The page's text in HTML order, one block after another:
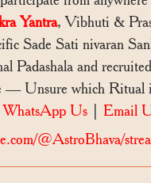
Yantra, Vibhuti &
Sade Sati nivaran
Padashala and
Unsure which Ritual
WhatsApp Us Email
@AstroBhava/